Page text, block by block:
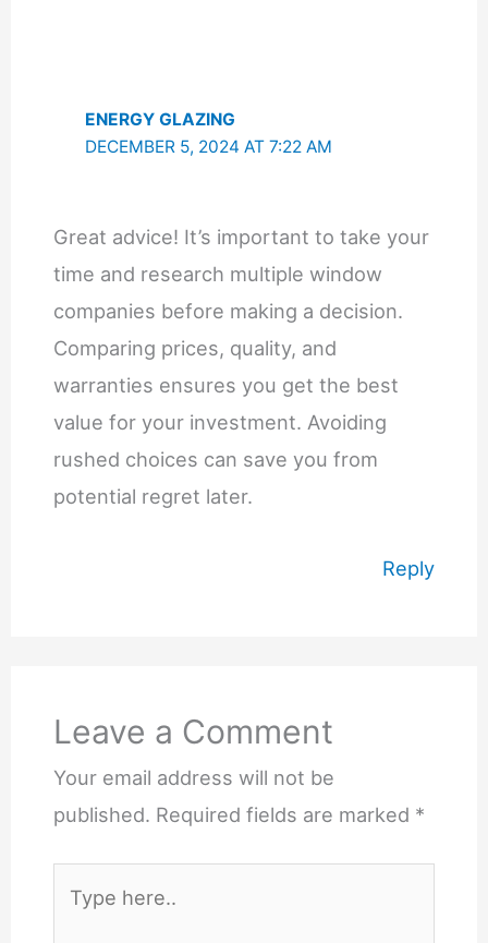
ENERGY GLAZING
DECEMBER 5, 2024 AT 7:22 AM
Great advice! It’s important to take your
time and research multiple window
companies before making a decision.
Comparing prices, quality, and
warranties ensures you get the best
value for your investment. Avoiding
rushed choices can save you from
potential regret later.
Reply
Leave a Comment
Your email address will not be
published. Required fields are marked *